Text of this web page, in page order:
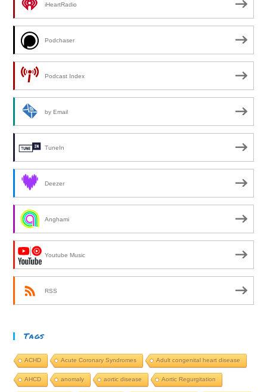
iHeartRadio
Podchaser
Podcast Index
by Email
TuneIn
Deezer
Anghami
Youtube Music
RSS
Tags
ACHD Acute Coronary Syndromes Adult congenital heart disease
AHCD anomaly aortic disease Aortic Regurgitation